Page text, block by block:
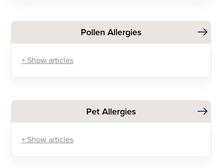
Pollen Allergies
+ Show articles
Pet Allergies
+ Show articles